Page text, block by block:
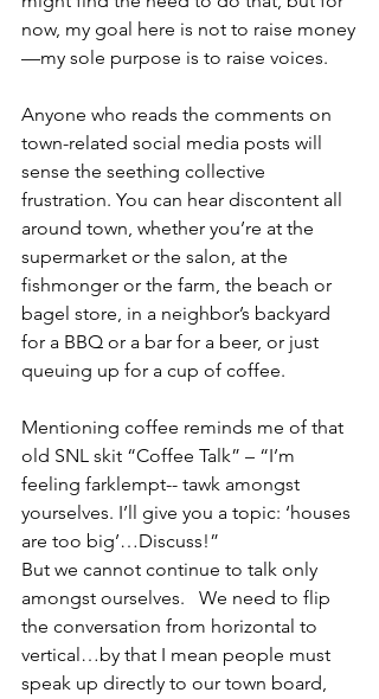
now, my goal here is not to raise money
—my sole purpose is to raise voices.
Anyone who reads the comments on
town-related social media posts will
sense the seething collective
frustration. You can hear discontent all
around town, whether you’re at the
supermarket or the salon, at the
fishmonger or the farm, the beach or
bagel store, in a neighbor’s backyard
for a BBQ or a bar for a beer, or just
queuing up for a cup of coffee.
Mentioning coffee reminds me of that
old SNL skit “Coffee Talk” – “I’m
feeling farklempt-- tawk amongst
yourselves. I’ll give you a topic: ‘houses
are too big’…Discuss!”
But we cannot continue to talk only
amongst ourselves.   We need to flip
the conversation from horizontal to
vertical…by that I mean people must
speak up directly to our town board,